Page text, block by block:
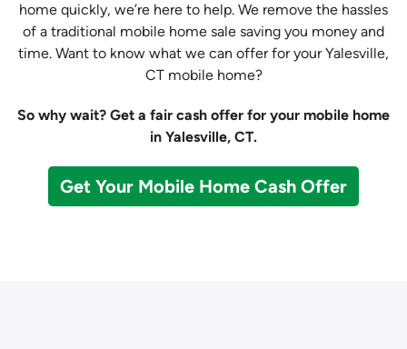
home quickly, we’re here to help. We remove the hassles
of a traditional mobile home sale saving you money and
time. Want to know what we can offer for your Yalesville,
CT mobile home?
So why wait? Get a fair cash offer for your mobile home
in Yalesville, CT.
Get Your Mobile Home Cash Offer